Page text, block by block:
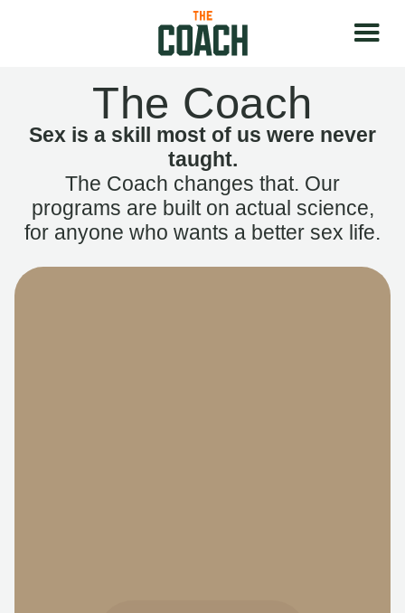
The Coach
Sex is a skill most of us were never
taught.
The Coach changes that. Our
programs are built on actual science,
for anyone who wants a better sex life.